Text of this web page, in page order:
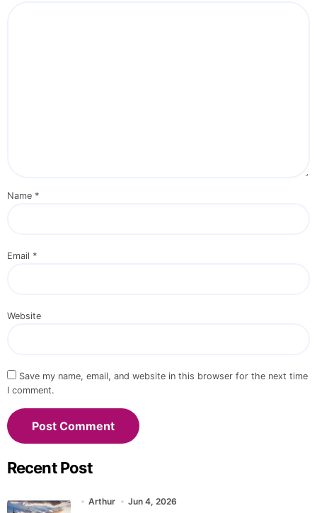
Name *
Email *
Website
Save my name, email, and website in this browser for the next time
I comment.
Recent Post
Arthur Jun 4, 2026